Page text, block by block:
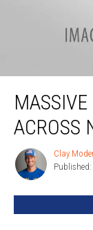
ACROSS
Clay
Moden
Clay